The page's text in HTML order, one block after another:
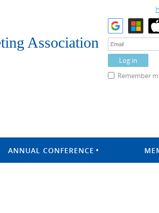
Association
Remember
ANNUAL CONFERENCE